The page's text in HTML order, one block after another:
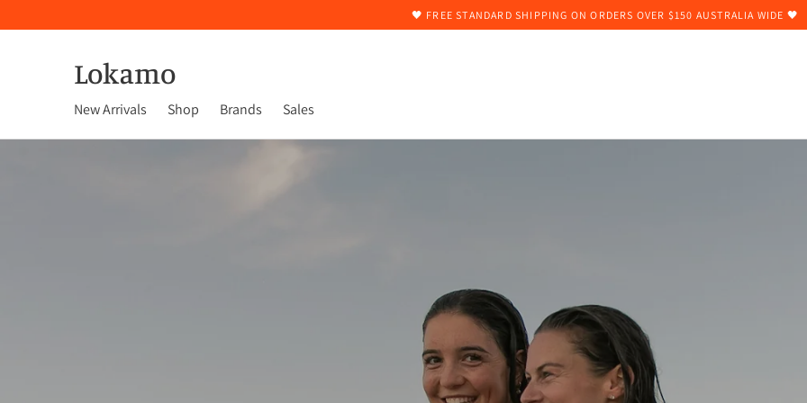
🖤 FREE STANDARD SHIPPING ON ORDERS OVER $150 AUSTRALIA WIDE 🖤
Lokamo
New Arrivals Shop Brands Sales